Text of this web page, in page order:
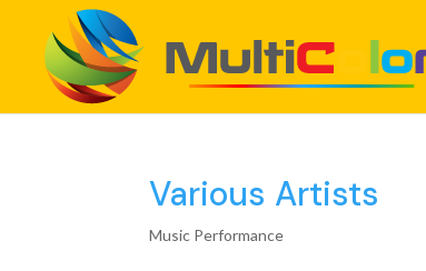
Various Artists
Music Performance